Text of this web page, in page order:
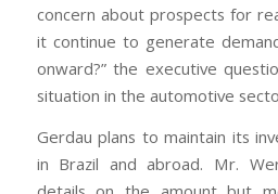
concern about prospects for
it continue to generate
onward?” the executive
situation in the automotive
Gerdau plans to maintain its
in Brazil and abroad. Mr.